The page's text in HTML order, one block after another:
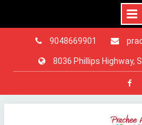
9048669901
8036 Phillips Highway,